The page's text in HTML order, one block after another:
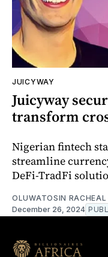
JUICYWAY
Juicyway
transform
Nigerian fintech
streamline
DeFi-TradFi
OLUWATOSIN
December 26, 2024